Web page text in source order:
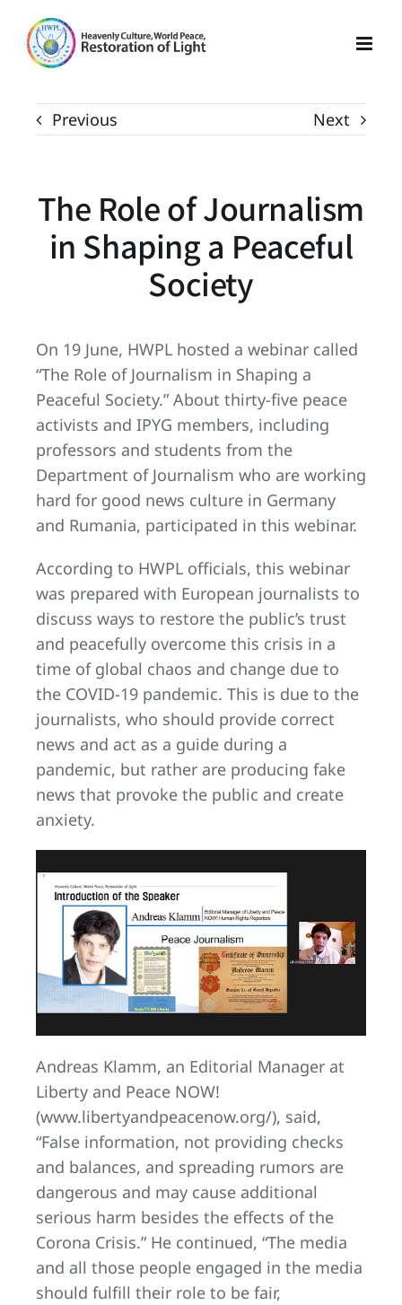
content
Previous Next
The Role of Journalism
in Shaping a Peaceful
Society
On 19 June, HWPL hosted a webinar called
“The Role of Journalism in Shaping a
Peaceful Society.” About thirty-five peace
activists and IPYG members, including
professors and students from the
Department of Journalism who are working
hard for good news culture in Germany
and Rumania, participated in this webinar.
According to HWPL officials, this webinar
was prepared with European journalists to
discuss ways to restore the public’s trust
and peacefully overcome this crisis in a
time of global chaos and change due to
the COVID-19 pandemic. This is due to the
journalists, who should provide correct
news and act as a guide during a
pandemic, but rather are producing fake
news that provoke the public and create
anxiety.
Andreas Klamm, an Editorial Manager at
Liberty and Peace NOW!
(www.libertyandpeacenow.org/), said,
“False information, not providing checks
and balances, and spreading rumors are
dangerous and may cause additional
serious harm besides the effects of the
Corona Crisis.” He continued, “The media
and all those people engaged in the media
should fulfill their role to be fair,